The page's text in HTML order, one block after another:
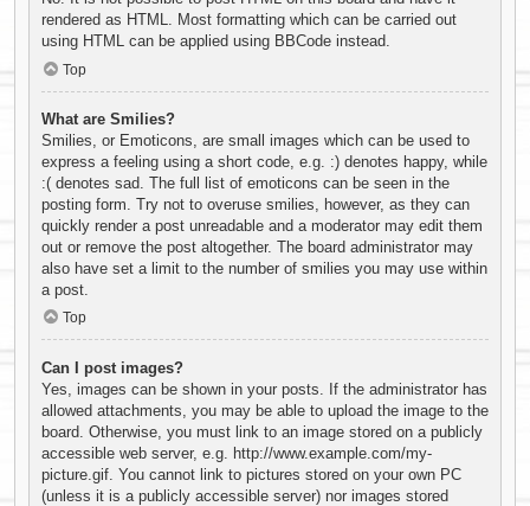
rendered as HTML. Most formatting which can be carried out
using HTML can be applied using BBCode instead.
Top
What are Smilies?
Smilies, or Emoticons, are small images which can be used to
express a feeling using a short code, e.g. :) denotes happy, while
:( denotes sad. The full list of emoticons can be seen in the
posting form. Try not to overuse smilies, however, as they can
quickly render a post unreadable and a moderator may edit them
out or remove the post altogether. The board administrator may
also have set a limit to the number of smilies you may use within
a post.
Top
Can I post images?
Yes, images can be shown in your posts. If the administrator has
allowed attachments, you may be able to upload the image to the
board. Otherwise, you must link to an image stored on a publicly
accessible web server, e.g. http://www.example.com/my-
picture.gif. You cannot link to pictures stored on your own PC
(unless it is a publicly accessible server) nor images stored